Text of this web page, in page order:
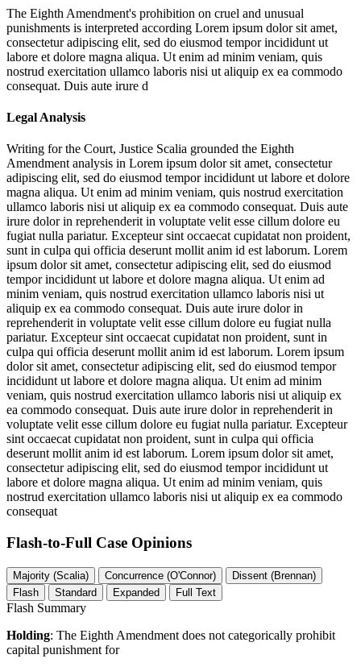
The Eighth Amendment's prohibition on cruel and unusual
punishments is interpreted according Lorem ipsum dolor sit amet,
consectetur adipiscing elit, sed do eiusmod tempor incididunt ut
labore et dolore magna aliqua. Ut enim ad minim veniam, quis
nostrud exercitation ullamco laboris nisi ut aliquip ex ea commodo
consequat. Duis aute irure d
Legal Analysis
Writing for the Court, Justice Scalia grounded the Eighth
Amendment analysis in Lorem ipsum dolor sit amet, consectetur
adipiscing elit, sed do eiusmod tempor incididunt ut labore et dolore
magna aliqua. Ut enim ad minim veniam, quis nostrud exercitation
ullamco laboris nisi ut aliquip ex ea commodo consequat. Duis aute
irure dolor in reprehenderit in voluptate velit esse cillum dolore eu
fugiat nulla pariatur. Excepteur sint occaecat cupidatat non proident,
sunt in culpa qui officia deserunt mollit anim id est laborum. Lorem
ipsum dolor sit amet, consectetur adipiscing elit, sed do eiusmod
tempor incididunt ut labore et dolore magna aliqua. Ut enim ad
minim veniam, quis nostrud exercitation ullamco laboris nisi ut
aliquip ex ea commodo consequat. Duis aute irure dolor in
reprehenderit in voluptate velit esse cillum dolore eu fugiat nulla
pariatur. Excepteur sint occaecat cupidatat non proident, sunt in
culpa qui officia deserunt mollit anim id est laborum. Lorem ipsum
dolor sit amet, consectetur adipiscing elit, sed do eiusmod tempor
incididunt ut labore et dolore magna aliqua. Ut enim ad minim
veniam, quis nostrud exercitation ullamco laboris nisi ut aliquip ex
ea commodo consequat. Duis aute irure dolor in reprehenderit in
voluptate velit esse cillum dolore eu fugiat nulla pariatur. Excepteur
sint occaecat cupidatat non proident, sunt in culpa qui officia
deserunt mollit anim id est laborum. Lorem ipsum dolor sit amet,
consectetur adipiscing elit, sed do eiusmod tempor incididunt ut
labore et dolore magna aliqua. Ut enim ad minim veniam, quis
nostrud exercitation ullamco laboris nisi ut aliquip ex ea commodo
consequat
Flash-to-Full Case Opinions
Majority (Scalia) Concurrence (O'Connor)
Dissent (Brennan)
Flash
Standard Expanded Full Text
Flash Summary
Holding: The Eighth Amendment does not categorically prohibit
capital punishment for